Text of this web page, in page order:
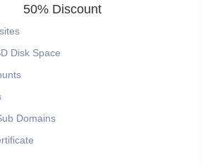
50% Discount
Disk Space
Domains